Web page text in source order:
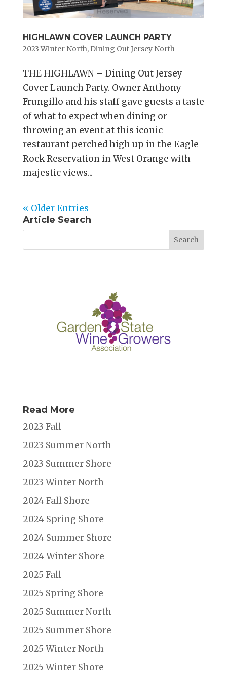
HIGHLAWN COVER LAUNCH PARTY
2023 Winter North, Dining Out Jersey North
THE HIGHLAWN – Dining Out Jersey
Cover Launch Party. Owner Anthony
Frungillo and his staff gave guests a taste
of what to expect when dining or
throwing an event at this iconic
restaurant perched high up in the Eagle
Rock Reservation in West Orange with
majestic views...
« Older Entries
Article Search
Read More
2023 Fall
2023 Summer North
2023 Summer Shore
2023 Winter North
2024 Fall Shore
2024 Spring Shore
2024 Summer Shore
2024 Winter Shore
2025 Fall
2025 Spring Shore
2025 Summer North
2025 Summer Shore
2025 Winter North
2025 Winter Shore